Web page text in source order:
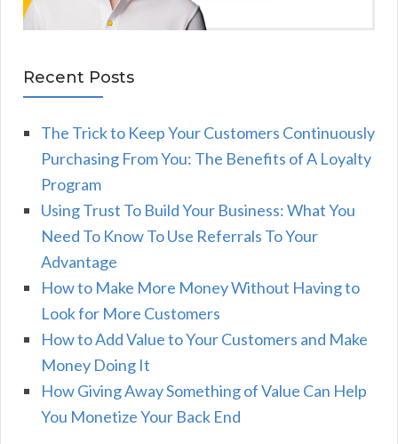
Recent Posts
The Trick to Keep Your Customers Continuously
Purchasing From You: The Benefits of A Loyalty
Program
Using Trust To Build Your Business: What You
Need To Know To Use Referrals To Your
Advantage
How to Make More Money Without Having to
Look for More Customers
How to Add Value to Your Customers and Make
Money Doing It
How Giving Away Something of Value Can Help
You Monetize Your Back End